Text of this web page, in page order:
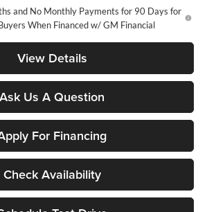
and No Monthly Payments for 90 Days for
When Financed w/ GM Financial
View Details
Ask Us A Question
For Financing
Check Availability